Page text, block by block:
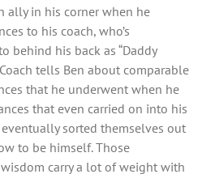
ally in his corner when he
to his coach, who’s
behind his back as “Daddy
tells Ben about comparable
that he underwent when he
that even carried on into his
sorted themselves out
to be himself. Those
carry a lot of weight with